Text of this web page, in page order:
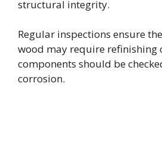
structural integrity.
Regular inspections ensure
wood may require refinishing
components should be
corrosion.